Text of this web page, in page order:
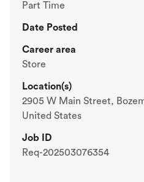
Part Time
Date Posted
Career area
Store
Location(s)
2905 W Main Street,
United States
Job ID
Req-202503076354